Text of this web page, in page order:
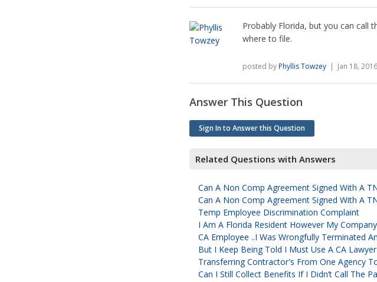
Probably Florida, but you can call
where to file.
posted byPhyllis Towzey | Jan 18,
Answer This Question
Sign In to Answer this Question
Related Questions with Answers
Can A Non Comp Agreement Signed With A
Can A Non Comp Agreement Signed With A
Temp Employee Discrimination Complaint
I Am A Florida Resident However My
CA Employee ..I Was Wrongfully Terminated
But I Keep Being Told I Must Use A CA
Transferring Contractor's From One Agency
Can I Still Collect Benefits If I Didn’t Call The